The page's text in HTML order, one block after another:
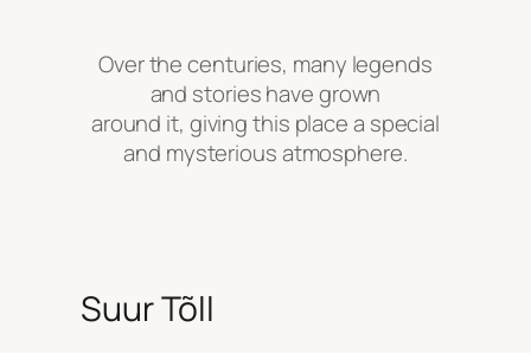
Over the centuries, many legends
and stories have grown
around it, giving this place a special
and mysterious atmosphere.
Suur Tõll